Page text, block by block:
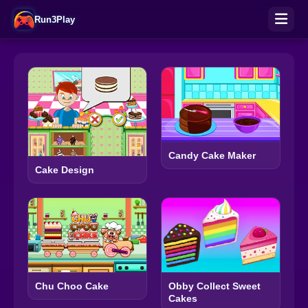
Run3Play
Cake Design
Candy Cake Maker
Chu Choo Cake
Obby Collect Sweet
Cakes